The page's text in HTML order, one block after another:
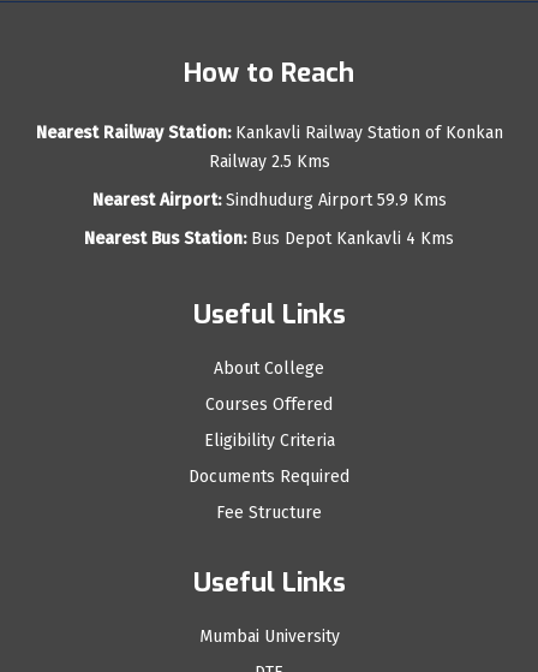
How to Reach
Nearest Railway Station:Kankavli Railway Station of Konkan
Railway 2.5 Kms
Nearest Airport:Sindhudurg Airport 59.9 Kms
Nearest Bus Station:Bus Depot Kankavli 4 Kms
Useful Links
About College
Courses Offered
Eligibility Criteria
Documents Required
Fee Structure
Useful Links
Mumbai University